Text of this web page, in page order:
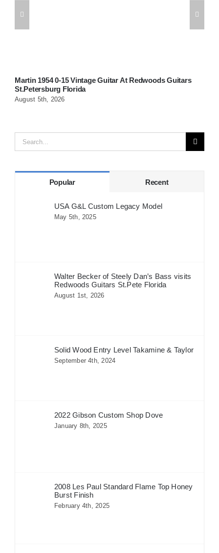
Martin 1954 0-15 Vintage Guitar At Redwoods Guitars
St.Petersburg Florida
August 5th, 2026
Search
for:
Popular Recent
USA G&L Custom Legacy Model
May 5th, 2025
Walter Becker of Steely Dan’s Bass visits
Redwoods Guitars St.Pete Florida
August 1st, 2026
Solid Wood Entry Level Takamine & Taylor
September 4th, 2024
2022 Gibson Custom Shop Dove
January 8th, 2025
2008 Les Paul Standard Flame Top Honey
Burst Finish
February 4th, 2025